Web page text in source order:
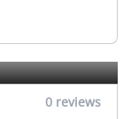
0 reviews